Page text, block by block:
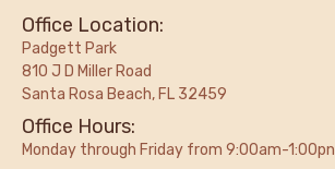
Office Location:
Padgett Park
810 J D Miller Road
Santa Rosa Beach, FL 32459
Office Hours:
Monday through Friday from 9:00am-1:00pn